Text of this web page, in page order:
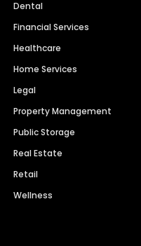
Dental
Financial Services
Healthcare
Home Services
Legal
Property Management
Public Storage
Real Estate
Retail
Wellness